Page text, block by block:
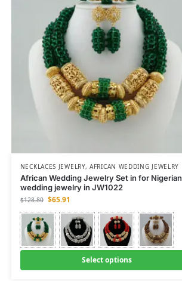
NECKLACES JEWELRY,AFRICAN WEDDING JEWELRY
African Wedding Jewelry Set in for Nigerian
wedding jewelry in JW1022
$128.80 $65.91
Select options